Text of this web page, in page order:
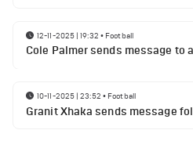
12-11-2025 | 19:32 • Football
Cole Palmer sends message to
10-11-2025 | 23:52 • Football
Granit Xhaka sends message